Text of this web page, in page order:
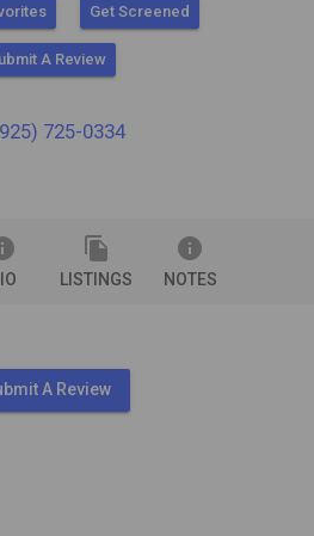
Get Screened
A Review
725-0334
LISTINGS
file_copy
NOTES
info
A Review